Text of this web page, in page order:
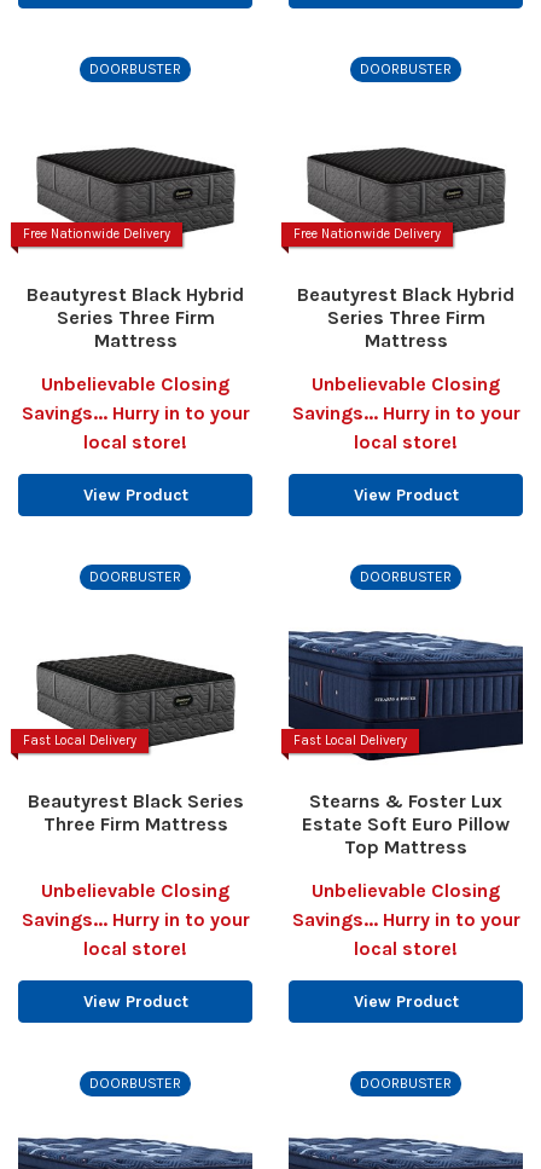
DOORBUSTER
Free Nationwide Delivery
Beautyrest Black Hybrid
Series Three Firm
Mattress
Unbelievable Closing
Savings... Hurry in to your
local store!
View Product
DOORBUSTER
Free Nationwide Delivery
Beautyrest Black Hybrid
Series Three Firm
Mattress
Unbelievable Closing
Savings... Hurry in to your
local store!
View Product
DOORBUSTER
Fast Local Delivery
Beautyrest Black Series
Three Firm Mattress
Unbelievable Closing
Savings... Hurry in to your
local store!
View Product
DOORBUSTER
Fast Local Delivery
Stearns & Foster Lux
Estate Soft Euro Pillow
Top Mattress
Unbelievable Closing
Savings... Hurry in to your
local store!
View Product
DOORBUSTER DOORBUSTER